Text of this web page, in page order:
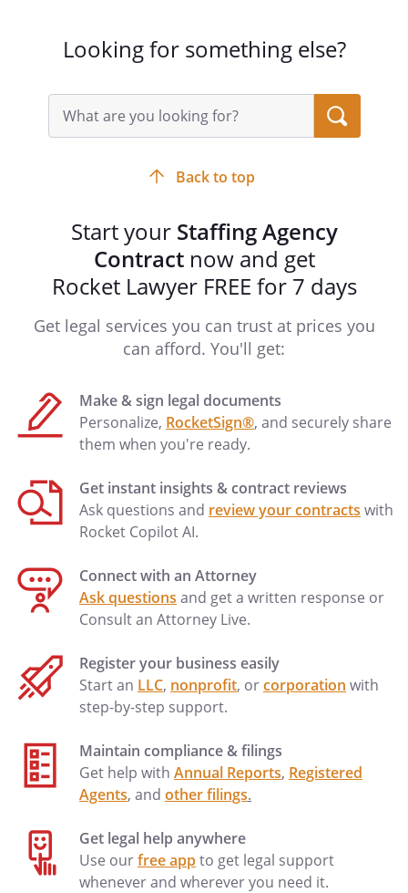
Looking for something else?
Search
query
input
Back to top
Start your Staffing Agency
Contractnow and get
Rocket Lawyer FREE for 7 days
Get legal services you can trust at prices you
can afford. You'll get:
Make & sign legal documents
Personalize, RocketSign®, and securely share
them when you're ready.
Get instant insights & contract reviews
Ask questions and review your contracts with
Rocket Copilot AI.
Connect with an Attorney
Ask questions and get a written response or
Consult an Attorney Live.
Register your business easily
Start an LLC, nonprofit, orcorporation with
step-by-step support.
Maintain compliance & filings
Get help with Annual Reports, Registered
Agents, and other filings.
Get legal help anywhere
Use ourfree appto get legal support
whenever and wherever you need it.